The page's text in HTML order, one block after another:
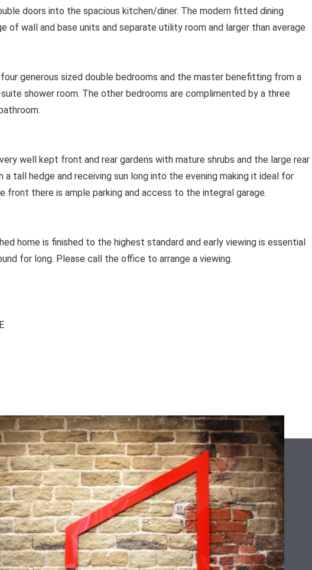
doors into the spacious kitchen/diner. The modern fitted dining
of wall and base units and separate utility room and larger than average
generous sized double bedrooms and the master benefitting from a
shower room. The other bedrooms are complimented by a three
well kept front and rear gardens with mature shrubs and the large rear
a tall hedge and receiving sun long into the evening making it ideal for
front there is ample parking and access to the integral garage.
home is finished to the highest standard and early viewing is essential
for long. Please call the office to arrange a viewing.